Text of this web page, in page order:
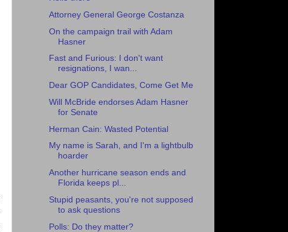
Attorney General George Costanza
On the campaign trail with Adam
Hasner
Fast and Furious: I don't want
resignations, I wan...
Dear GOP Candidates, Come Get Me
Will McBride endorses Adam Hasner
for Senate
Herman Cain: Wasted Potential
My name is Sarah, and I'm a lightbulb
hoarder
Another hurricane season ends and
Florida keeps pl...
Stupid peasants, you're not supposed
to ask questions
Polls: Do they matter?